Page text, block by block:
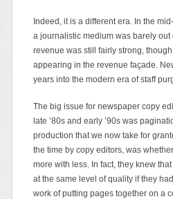
Indeed, it is a different era. In the
a journalistic medium was barely
revenue was still fairly strong,
appearing in the revenue façade.
years into the modern era of staff
The big issue for newspaper copy
late ’80s and early ’90s was
production that we now take for
the time by copy editors, was
more with less. In fact, they knew
at the same level of quality if they
work of putting pages together on a